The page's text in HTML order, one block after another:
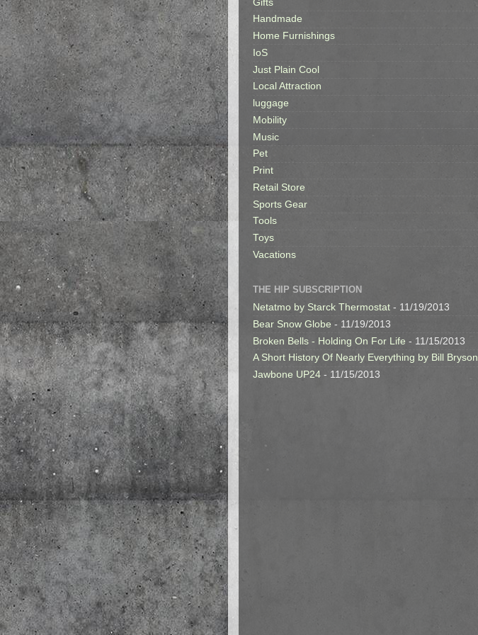
Gifts
Handmade
Home Furnishings
IoS
Just Plain Cool
Local Attraction
luggage
Mobility
Music
Pet
Print
Retail Store
Sports Gear
Tools
Toys
Vacations
THE HIP SUBSCRIPTION
Netatmo by Starck Thermostat - 11/19/2013
Bear Snow Globe - 11/19/2013
Broken Bells - Holding On For Life - 11/15/2013
A Short History Of Nearly Everything by Bill Bryson
Jawbone UP24 - 11/15/2013